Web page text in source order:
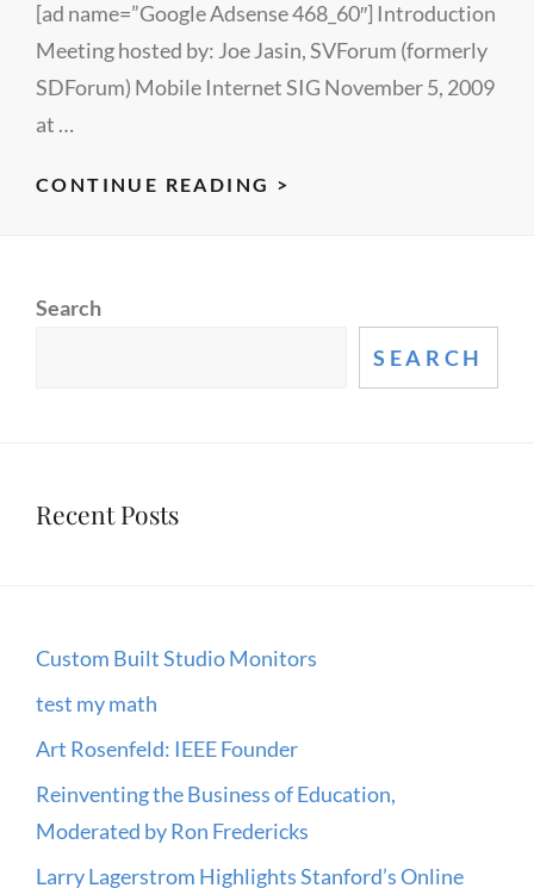
[ad name=”Google Adsense 468_60″] Introduction
Meeting hosted by: Joe Jasin, SVForum (formerly
SDForum) Mobile Internet SIG November 5, 2009
at …
CONTINUE READING >
DEVELOPMENT
Search
SEARCH
Recent Posts
Custom Built Studio Monitors
test my math
Art Rosenfeld: IEEE Founder
Reinventing the Business of Education,
Moderated by Ron Fredericks
Larry Lagerstrom Highlights Stanford’s Online